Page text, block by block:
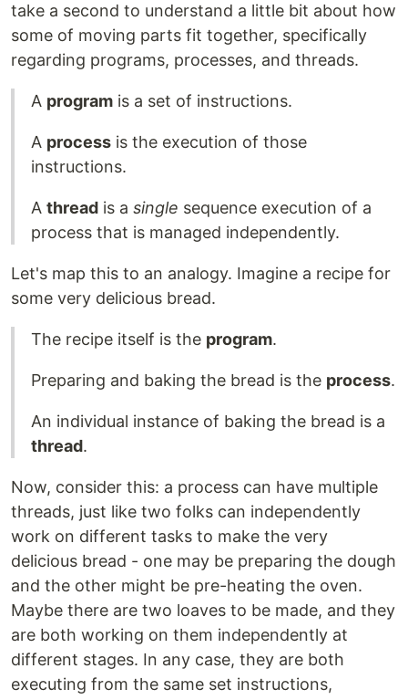
take a second to understand a little bit about how
some of moving parts fit together, specifically
regarding programs, processes, and threads.
A program is a set of instructions.
A process is the execution of those
instructions.
A thread is a single sequence execution of a
process that is managed independently.
Let's map this to an analogy. Imagine a recipe for
some very delicious bread.
The recipe itself is the program.
Preparing and baking the bread is the process.
An individual instance of baking the bread is a
thread.
Now, consider this: a process can have multiple
threads, just like two folks can independently
work on different tasks to make the very
delicious bread - one may be preparing the dough
and the other might be pre-heating the oven.
Maybe there are two loaves to be made, and they
are both working on them independently at
different stages. In any case, they are both
executing from the same set instructions,